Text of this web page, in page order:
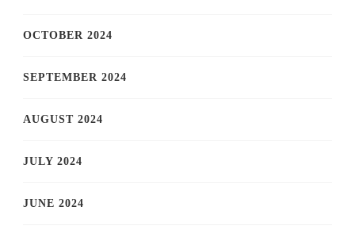
OCTOBER 2024
SEPTEMBER 2024
AUGUST 2024
JULY 2024
JUNE 2024